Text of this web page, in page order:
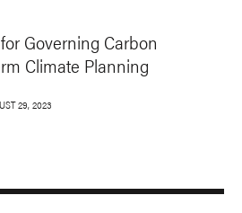
Governing Carbon
Climate Planning
29, 2023